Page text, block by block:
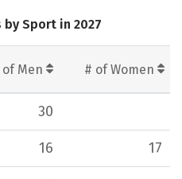
Sport in 2027
of Men # of Women
30
16 17